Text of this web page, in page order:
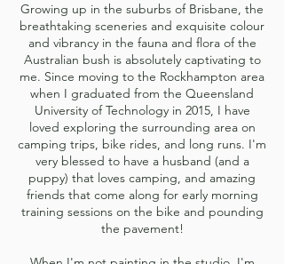
Growing up in the suburbs of Brisbane, the
breathtaking sceneries and exquisite colour
and vibrancy in the fauna and flora of the
Australian bush is absolutely captivating to
me. Since moving to the Rockhampton area
when I graduated from the Queensland
University of Technology in 2015, I have
loved exploring the surrounding area on
camping trips, bike rides, and long runs. I'm
very blessed to have a husband (and a
puppy) that loves camping, and amazing
friends that come along for early morning
training sessions on the bike and pounding
the pavement!